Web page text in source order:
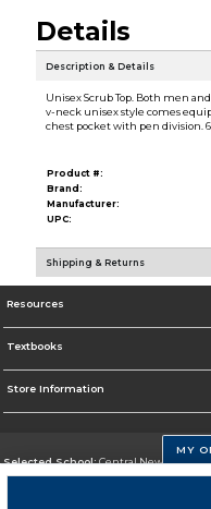
Details
Description & Details
Unisex Scrub Top. Both men
v-neck unisex style comes
chest pocket with pen division.
Product #:
Brand:
Manufacturer:
UPC:
Shipping & Returns
Resources
Textbooks
Store Information
Selected School:Central New Mexico
MY